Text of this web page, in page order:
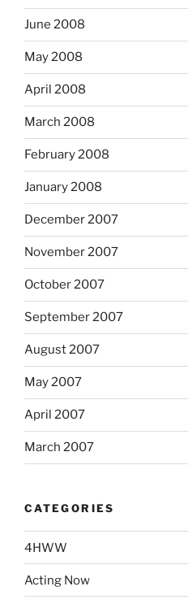
June 2008
May 2008
April 2008
March 2008
February 2008
January 2008
December 2007
November 2007
October 2007
September 2007
August 2007
May 2007
April 2007
March 2007
CATEGORIES
4HWW
Acting Now